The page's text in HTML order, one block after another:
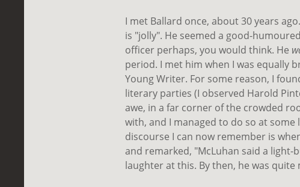
I met Ballard once, about 30 years
is "jolly". He seemed a good-
officer perhaps, you would think. He
period. I met him when I was equally
Young Writer. For some reason, I
literary parties (I observed Harold
awe, in a far corner of the crowded
with, and I managed to do so at
discourse I can now remember is
and remarked, "McLuhan said a light-
laughter at this. By then, he was quite